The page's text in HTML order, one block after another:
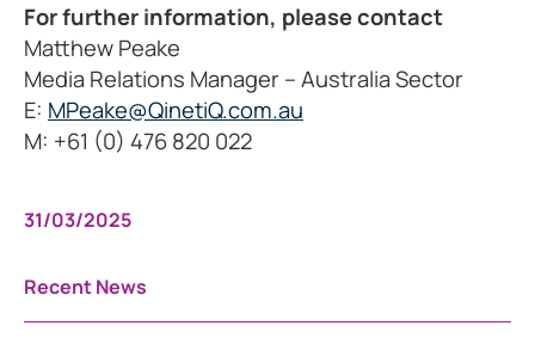
For further information, please contact
Matthew Peake
Media Relations Manager – Australia Sector
E: MPeake@QinetiQ.com.au
M: +61 (0) 476 820 022
31/03/2025
Recent News